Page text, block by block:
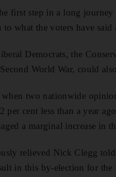
first step in a long
what the voters have said
Democrats, the
World War, could
when two nationwide
per cent less than a year
a marginal increase in
relieved Nick Clegg
in this by-election for the